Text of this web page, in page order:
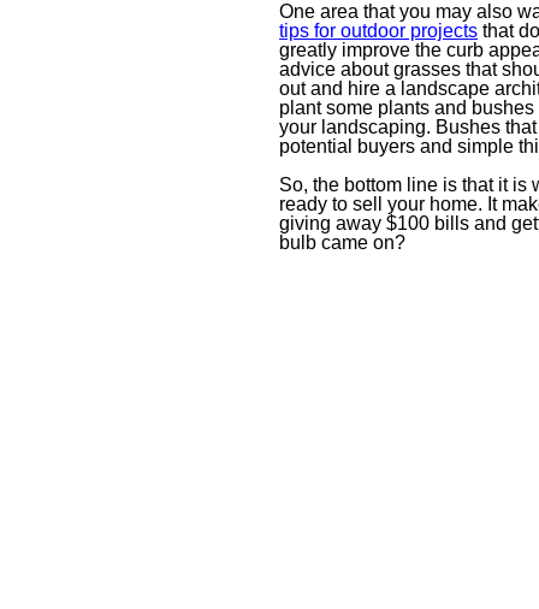
One area that you may also
tips for outdoor projects that
greatly improve the curb
advice about grasses that
out and hire a landscape
plant some plants and
your landscaping. Bushes
potential buyers and simple
So, the bottom line is that it is
ready to sell your home. It
giving away $100 bills and
bulb came on?